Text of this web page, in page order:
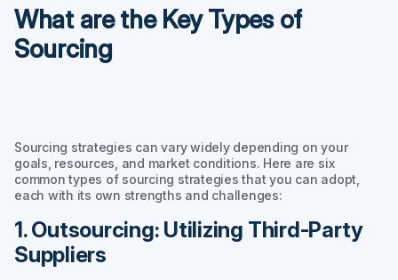
What are the Key Types of
Sourcing
Sourcing strategies can vary widely depending on your
goals, resources, and market conditions. Here are six
common types of sourcing strategies that you can adopt,
each with its own strengths and challenges:
1. Outsourcing: Utilizing Third-Party
Suppliers